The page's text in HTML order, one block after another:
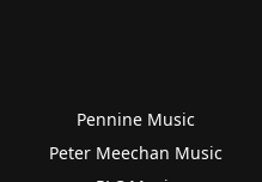
Pennine Music
Peter Meechan Music